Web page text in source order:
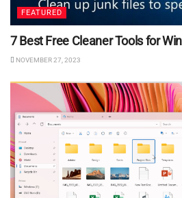
FEATURED
7 Best Free Cleaner Tools for
NOVEMBER 27, 2023